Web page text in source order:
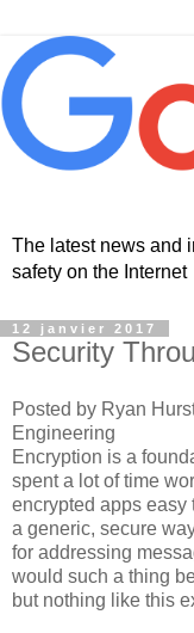
The latest news and
safety on the Internet
12 janvier 2017
Security
Posted by Ryan
Engineering
Encryption is a
spent a lot of time
encrypted apps easy
a generic, secure
for addressing
would such a thing
but nothing like this